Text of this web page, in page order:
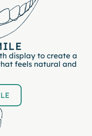
display to create a
feels natural and